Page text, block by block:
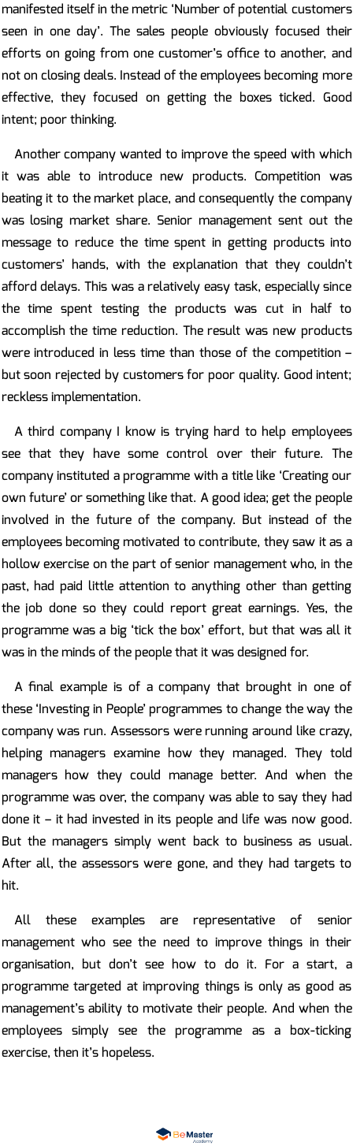
manifested itself in the metric ‘Number of potential customers
seen in one day’. The sales people obviously focused their
efforts on going from one customer’s office to another, and
not on closing deals. Instead of the employees becoming more
effective, they focused on getting the boxes ticked. Good
intent; poor thinking.
Another company wanted to improve the speed with which
it was able to introduce new products. Competition was
beating it to the market place, and consequently the company
was losing market share. Senior management sent out the
message to reduce the time spent in getting products into
customers’ hands, with the explanation that they couldn’t
afford delays. This was a relatively easy task, especially since
the time spent testing the products was cut in half to
accomplish the time reduction. The result was new products
were introduced in less time than those of the competition –
but soon rejected by customers for poor quality. Good intent;
reckless implementation.
A third company I know is trying hard to help employees
see that they have some control over their future. The
company instituted a programme with a title like ‘Creating our
own future’ or something like that. A good idea; get the people
involved in the future of the company. But instead of the
employees becoming motivated to contribute, they saw it as a
hollow exercise on the part of senior management who, in the
past, had paid little attention to anything other than getting
the job done so they could report great earnings. Yes, the
programme was a big ‘tick the box’ effort, but that was all it
was in the minds of the people that it was designed for.
A final example is of a company that brought in one of
these ‘Investing in People’ programmes to change the way the
company was run. Assessors were running around like crazy,
helping managers examine how they managed. They told
managers how they could manage better. And when the
programme was over, the company was able to say they had
done it – it had invested in its people and life was now good.
But the managers simply went back to business as usual.
After all, the assessors were gone, and they had targets to
hit.
All these examples are representative of senior
management who see the need to improve things in their
organisation, but don’t see how to do it. For a start, a
programme targeted at improving things is only as good as
management’s ability to motivate their people. And when the
employees simply see the programme as a box-ticking
exercise, then it’s hopeless.